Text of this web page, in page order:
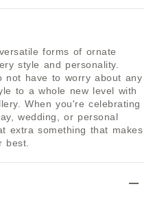
forms of ornate
style and personality.
not have to worry about any
to a whole new level with
When you're celebrating
wedding, or personal
extra something that makes
best.